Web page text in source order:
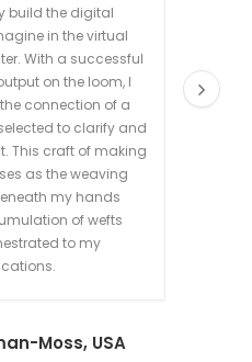
build the digital
in the virtual
With a successful
on the loom, I
connection of a
to clarify and
This craft of making
as the weaving
my hands
of wefts
to my
Moss, USA